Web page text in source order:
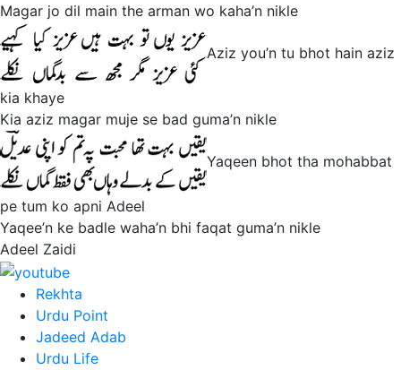
Magar jo dil main the arman wo kaha’n nikle
Aziz you’n tu bhot hain aziz
kia khaye
Kia aziz magar muje se bad guma’n nikle
Yaqeen bhot tha mohabbat
pe tum ko apni Adeel
Yaqee’n ke badle waha’n bhi faqat guma’n nikle
Adeel Zaidi
Rekhta
Urdu Point
Jadeed Adab
Urdu Life